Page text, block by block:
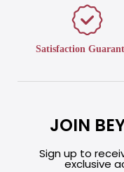
Satisfaction
JOIN
Sign up to
exclusive